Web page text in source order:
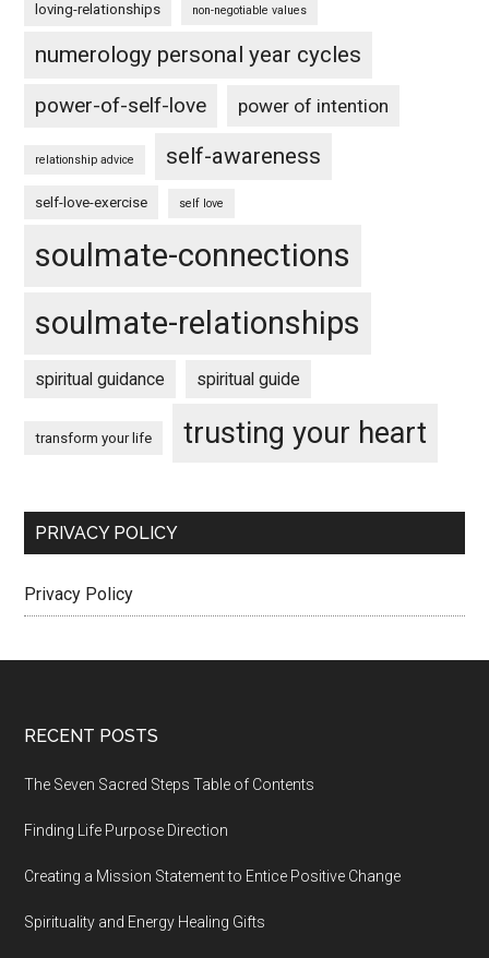
loving-relationships non-negotiable values
numerology personal year cycles
power-of-self-love power of intention
relationship advice self-awareness
self-love-exercise self love
soulmate-connections
soulmate-relationships
spiritual guidance spiritual guide
transform your life trusting your heart
PRIVACY POLICY
Privacy Policy
Footer
RECENT POSTS
The Seven Sacred Steps Table of Contents
Finding Life Purpose Direction
Creating a Mission Statement to Entice Positive Change
Spirituality and Energy Healing Gifts